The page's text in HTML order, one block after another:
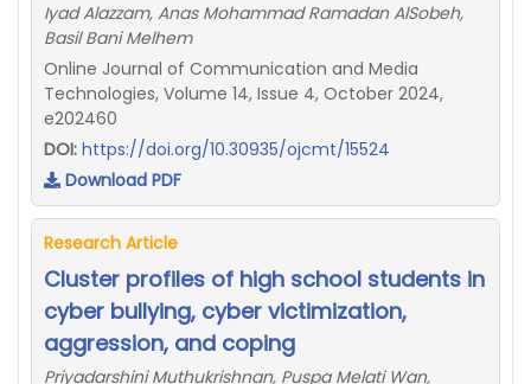
Iyad Alazzam, Anas Mohammad Ramadan AlSobeh,
Basil Bani Melhem
Online Journal of Communication and Media
Technologies, Volume 14, Issue 4, October 2024,
e202460
DOI: https://doi.org/10.30935/ojcmt/15524
Download PDF
Research Article
Cluster profiles of high school students in
cyber bullying, cyber victimization,
aggression, and coping
Priyadarshini Muthukrishnan, Puspa Melati Wan,